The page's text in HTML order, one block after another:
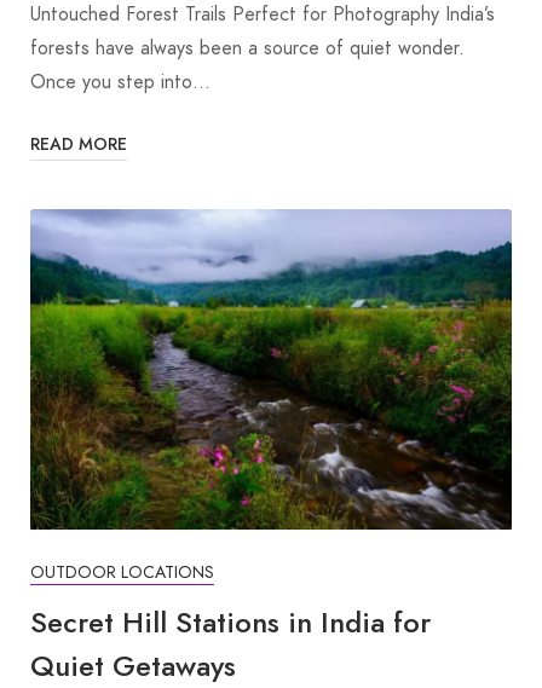
Untouched Forest Trails Perfect for Photography India’s
forests have always been a source of quiet wonder.
Once you step into…
READ MORE
OUTDOOR LOCATIONS
Secret Hill Stations in India for
Quiet Getaways